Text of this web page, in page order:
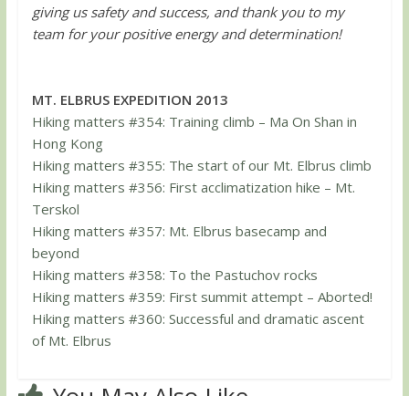
giving us safety and success, and thank you to my
team for your positive energy and determination!
MT. ELBRUS EXPEDITION 2013
Hiking matters #354: Training climb – Ma On Shan in
Hong Kong
Hiking matters #355: The start of our Mt. Elbrus climb
Hiking matters #356: First acclimatization hike – Mt.
Terskol
Hiking matters #357: Mt. Elbrus basecamp and
beyond
Hiking matters #358: To the Pastuchov rocks
Hiking matters #359: First summit attempt – Aborted!
Hiking matters #360: Successful and dramatic ascent
of Mt. Elbrus